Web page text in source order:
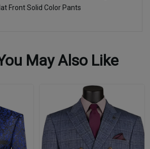
Front Solid Color Pants
May Also Like